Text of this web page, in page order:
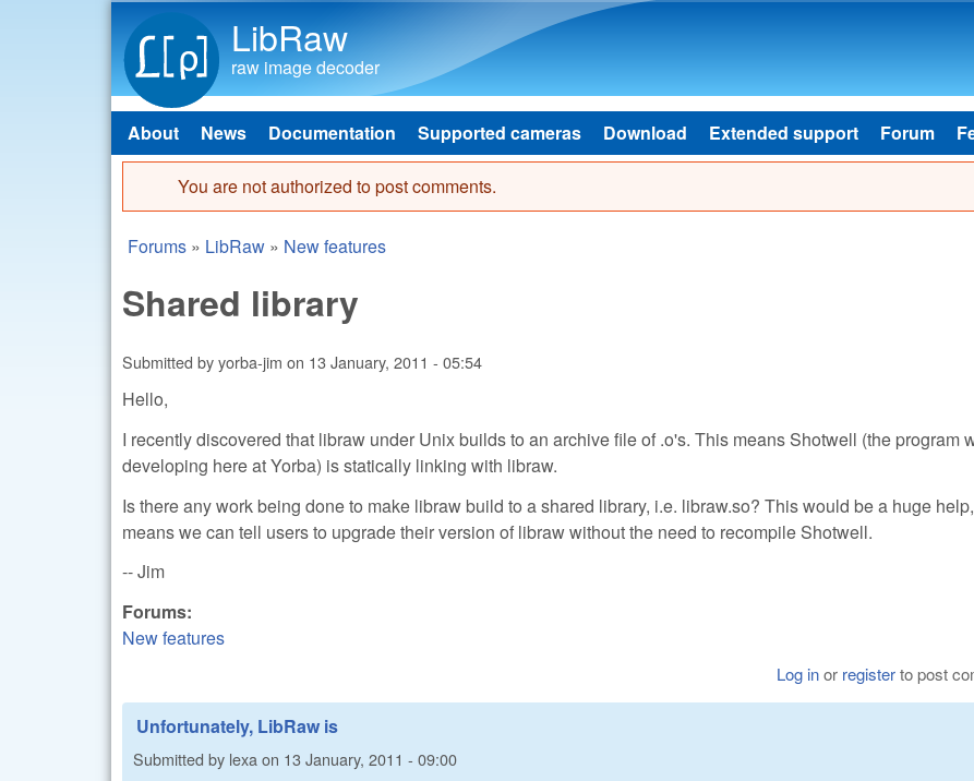
LibRaw
raw image decoder
Main menu
About News Documentation Supported cameras Download Extended support Forum
Error message
You are not authorized to post comments.
You are here
Forums » LibRaw » New features
Shared library
Submitted byyorba-jim on 13 January, 2011 - 05:54
Hello,
I recently discovered that libraw under Unix builds to an archive file of .o's. This means Shotwell (the program
developing here at Yorba) is statically linking with libraw.
Is there any work being done to make libraw build to a shared library, i.e. libraw.so? This would be a huge
means we can tell users to upgrade their version of libraw without the need to recompile Shotwell.
-- Jim
Forums:
New features
Log inor registerto post
Unfortunately, LibRaw is
Submitted by lexa on 13 January, 2011 - 09:00